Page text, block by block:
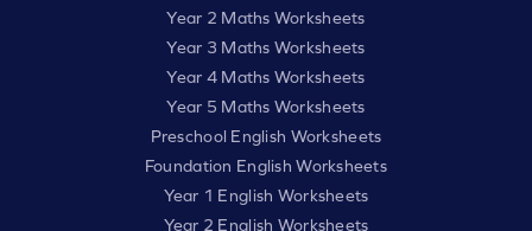
Year 2 Maths Worksheets
Year 3 Maths Worksheets
Year 4 Maths Worksheets
Year 5 Maths Worksheets
Preschool English Worksheets
Foundation English Worksheets
Year 1 English Worksheets
Year 2 English Worksheets